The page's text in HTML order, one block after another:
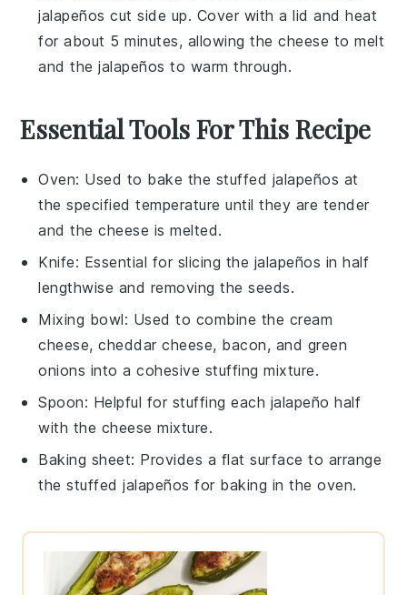
jalapeños cut side up. Cover with a lid and heat
for about 5 minutes, allowing thecheese to melt
and thejalapeños to warm through.
Essential Tools For This Recipe
Oven: Used to bake the stuffed jalapeños at
the specified temperature until they are tender
and the cheese is melted.
Knife: Essential for slicing the jalapeños in half
lengthwise and removing the seeds.
Mixing bowl: Used to combine the cream
cheese, cheddar cheese, bacon, and green
onions into a cohesive stuffing mixture.
Spoon: Helpful for stuffing each jalapeño half
with the cheese mixture.
Baking sheet: Provides a flat surface to arrange
the stuffed jalapeños for baking in the oven.